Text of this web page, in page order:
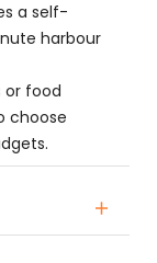
a self-
harbour
or food
choose